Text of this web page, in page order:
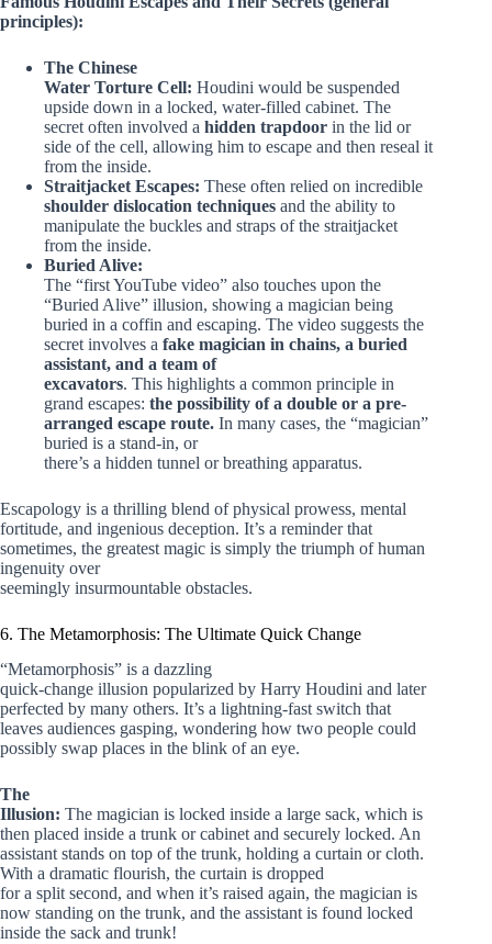
principles):
The Chinese
Water Torture Cell: Houdini would be suspended
upside down in a locked, water-filled cabinet. The
secret often involved a hidden trapdoor in the lid or
side of the cell, allowing him to escape and then reseal it
from the inside.
Straitjacket Escapes: These often relied on incredible
shoulder dislocation techniques and the ability to
manipulate the buckles and straps of the straitjacket
from the inside.
Buried Alive:
The “first YouTube video” also touches upon the
“Buried Alive” illusion, showing a magician being
buried in a coffin and escaping. The video suggests the
secret involves a fake magician in chains, a buried
assistant, and a team of
excavators. This highlights a common principle in
grand escapes: the possibility of a double or a pre-
arranged escape route. In many cases, the “magician”
buried is a stand-in, or
there’s a hidden tunnel or breathing apparatus.
Escapology is a thrilling blend of physical prowess, mental
fortitude, and ingenious deception. It’s a reminder that
sometimes, the greatest magic is simply the triumph of human
ingenuity over
seemingly insurmountable obstacles.
6. The Metamorphosis: The Ultimate Quick Change
“Metamorphosis” is a dazzling
quick-change illusion popularized by Harry Houdini and later
perfected by many others. It’s a lightning-fast switch that
leaves audiences gasping, wondering how two people could
possibly swap places in the blink of an eye.
The
Illusion: The magician is locked inside a large sack, which is
then placed inside a trunk or cabinet and securely locked. An
assistant stands on top of the trunk, holding a curtain or cloth.
With a dramatic flourish, the curtain is dropped
for a split second, and when it’s raised again, the magician is
now standing on the trunk, and the assistant is found locked
inside the sack and trunk!